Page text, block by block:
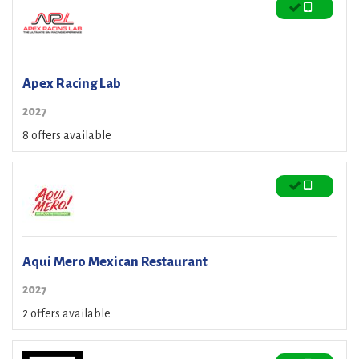
Apex Racing Lab
2027
8 offers available
Aqui Mero Mexican Restaurant
2027
2 offers available